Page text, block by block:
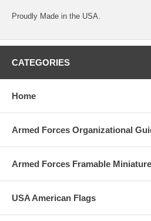
Proudly Made in the USA.
CATEGORIES
Home
Armed Forces Organizational
Armed Forces Framable
USA American Flags